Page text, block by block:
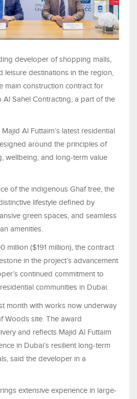
developer of shopping malls,
leisure destinations in the region,
main construction contract for
Al Sahel Contracting, a part of the
Al Futtaim’s latest residential
around the principles of
wellbeing, and long-term value
of the indigenous Ghaf tree, the
lifestyle defined by
green spaces, and seamless
amenities.
million ($191 million), the contract
in the project’s advancement
continued commitment to
communities in Dubai.
month with works now underway
Woods site. The award
and reflects Majid Al Futtaim
in Dubai’s resilient long-term
said the developer in a
extensive experience in large-